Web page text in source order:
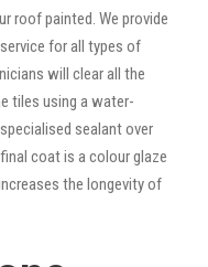
roof painted. We provide
service for all types of
will clear all the
tiles using a water-
sealant over
coat is a colour glaze
the longevity of